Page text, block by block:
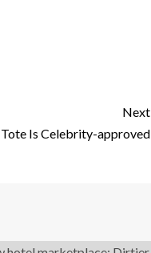
Next
Is Celebrity-approved